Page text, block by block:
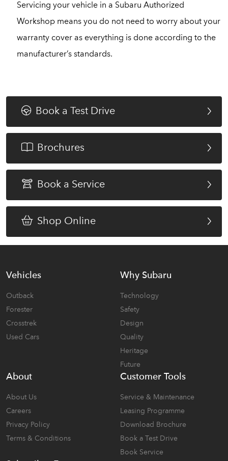
Servicing your vehicle in a Subaru Authorized
Workshop means you do not need to worry about your
warranty cover as everything is done according to the
manufacturer’s standards.
Book a Test Drive
Brochures
Book a Service
Shop Online
Vehicles
Outback
Forester
Crosstrek
Used Cars
Why Subaru
Technology
Safety
Design
Quality
Heritage
Future
About
About Us
Careers
Privacy Policy
Terms & Conditions
Customer Tools
Service & Maintenance
Leasing Programme
Download Brochure
Book a Test Drive
Book Service